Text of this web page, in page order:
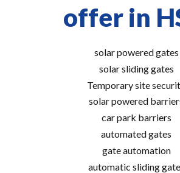
offer in
solar powered gates
solar sliding gates
Temporary site
solar powered
car park barriers
automated gates
gate automation
automatic sliding